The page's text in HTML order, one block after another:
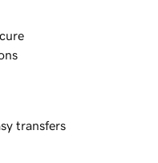
transfers